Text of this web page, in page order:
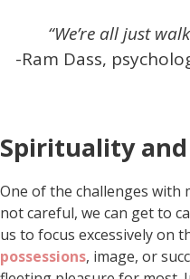
“We’re all just
-Ram Dass,
Spirituality and
One of the challenges with
not careful, we can get to
us to focus excessively on
possessions, image, or